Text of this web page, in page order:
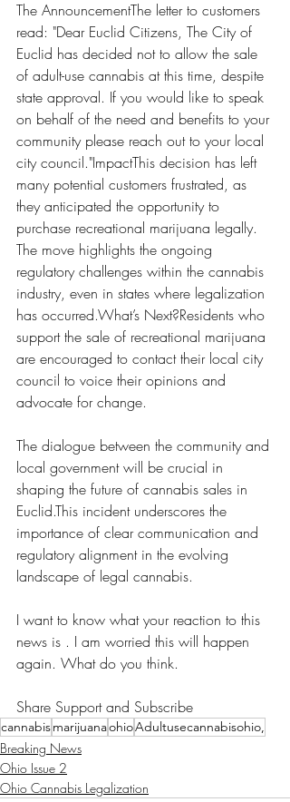
The AnnouncementThe letter to customers
read: "Dear Euclid Citizens, The City of
Euclid has decided not to allow the sale
of adult-use cannabis at this time, despite
state approval. If you would like to speak
on behalf of the need and benefits to your
community please reach out to your local
city council."ImpactThis decision has left
many potential customers frustrated, as
they anticipated the opportunity to
purchase recreational marijuana legally.
The move highlights the ongoing
regulatory challenges within the cannabis
industry, even in states where legalization
has occurred.What’s Next?Residents who
support the sale of recreational marijuana
are encouraged to contact their local city
council to voice their opinions and
advocate for change.
The dialogue between the community and
local government will be crucial in
shaping the future of cannabis sales in
Euclid.This incident underscores the
importance of clear communication and
regulatory alignment in the evolving
landscape of legal cannabis.
I want to know what your reaction to this
news is . I am worried this will happen
again. What do you think.
Share Support and Subscribe
cannabismarijuanaohioAdultusecannabisohio,
Breaking News
Ohio Issue 2
Ohio Cannabis Legalization